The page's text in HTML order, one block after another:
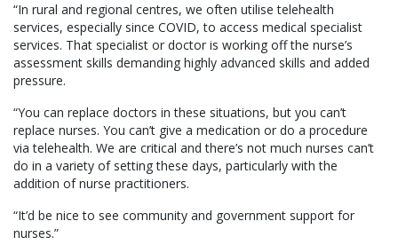
“In rural and regional centres, we often utilise telehealth
services, especially since COVID, to access medical specialist
services. That specialist or doctor is working off the nurse’s
assessment skills demanding highly advanced skills and added
pressure.
“You can replace doctors in these situations, but you can’t
replace nurses. You can’t give a medication or do a procedure
via telehealth. We are critical and there’s not much nurses can’t
do in a variety of setting these days, particularly with the
addition of nurse practitioners.
“It’d be nice to see community and government support for
nurses.”